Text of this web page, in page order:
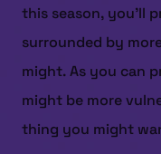
this season, you’ll
surrounded by
might. As you can
might be more
thing you might